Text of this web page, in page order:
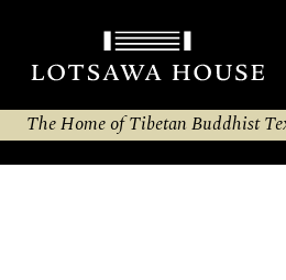
The Home of Tibetan Buddhist